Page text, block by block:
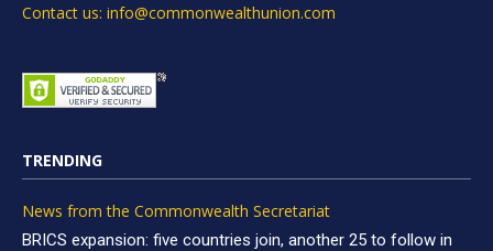
Contact us: info@commonwealthunion.com
TRENDING
News from the Commonwealth Secretariat
BRICS expansion: five countries join, another 25 to follow in